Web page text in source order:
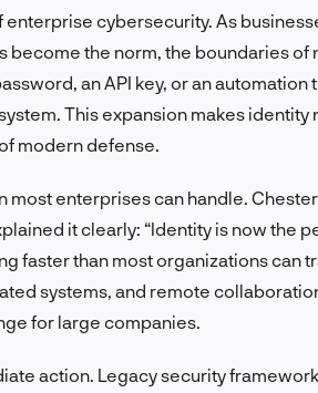
FR
cybersecurity. As
the norm, the boundaries of
an API key, or an automation
This expansion makes identity
modern defense.
most enterprises can handle.
it clearly: “Identity is now the
faster than most organizations can
systems, and remote
for large companies.
action. Legacy security